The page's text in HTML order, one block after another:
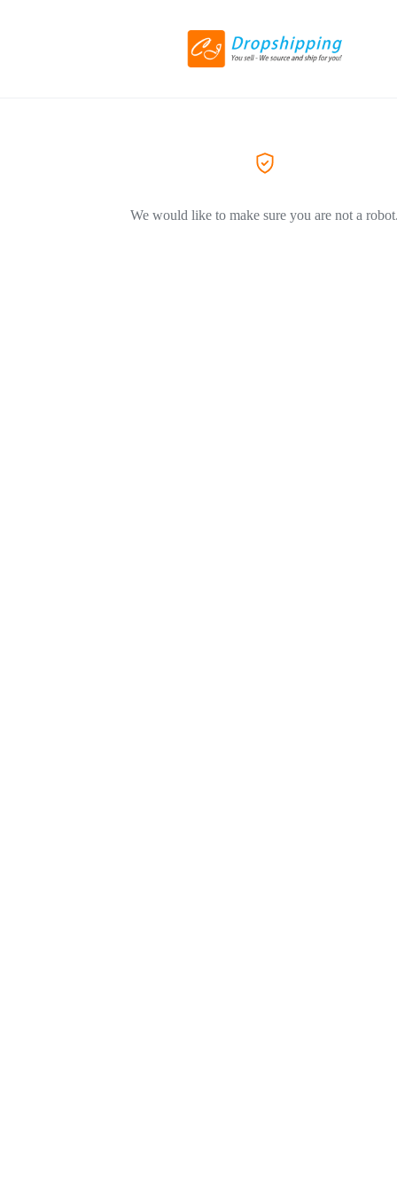
We would like to make sure you are not a